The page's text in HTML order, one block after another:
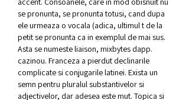
se pronunta, se pronunta totusi, cand dupa
ele urmeaza o vocala (adica, ultimul t de la
petit se pronunta ca in exemplul de mai sus.
Asta se numeste liaison, mixbytes dapp.
cazinou. Franceza a pierdut declinarile
complicate si conjugarile latinei. Exista un
semn pentru pluralul substantivelor si
adjectivelor, dar adesea este mut. Topica si